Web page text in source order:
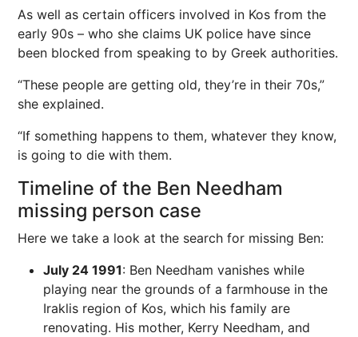
As well as certain officers involved in Kos from the
early 90s – who she claims UK police have since
been blocked from speaking to by Greek authorities.
“These people are getting old, they’re in their 70s,”
she explained.
“If something happens to them, whatever they know,
is going to die with them.
Timeline of the Ben Needham
missing person case
Here we take a look at the search for missing Ben:
July 24 1991: Ben Needham vanishes while
playing near the grounds of a farmhouse in the
Iraklis region of Kos, which his family are
renovating. His mother, Kerry Needham, and